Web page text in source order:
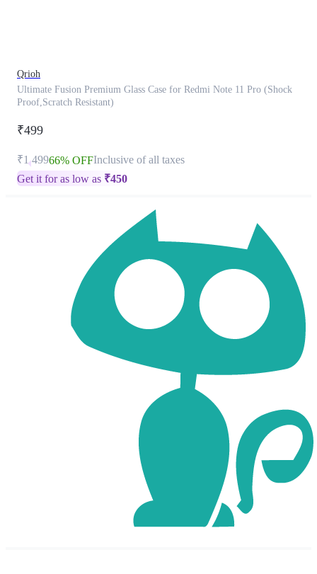
Qrioh
Ultimate Fusion Premium Glass Case for Redmi Note 11 Pro (Shock
Proof,Scratch Resistant)
₹499
₹1,49966% OFFInclusive of all taxes
Get it for as low as ₹450